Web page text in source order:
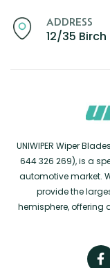
ADDRESS
12/35
UNIWIPER Wiper
644 326 269), is a
automotive market.
provide the
hemisphere, offering